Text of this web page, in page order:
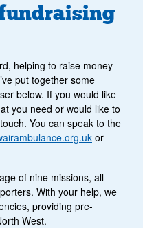
helping to raise money
put together some
below. If you would like
you need or would like to
You can speak to the
or
of nine missions, all
With your help, we
providing pre-
West.